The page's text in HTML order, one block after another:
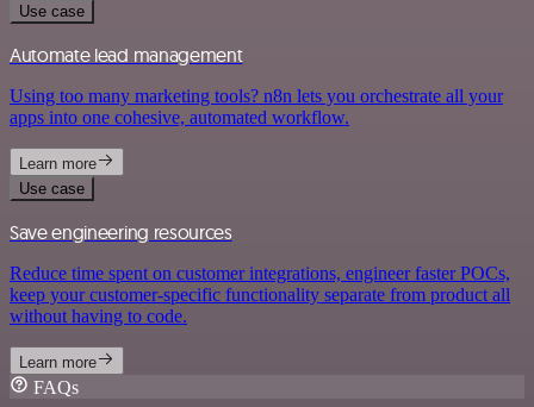
Use case
Automate lead management
Using too many marketing tools? n8n lets you orchestrate all your
apps into one cohesive, automated workflow.
Learn more
Use case
Save engineering resources
Reduce time spent on customer integrations, engineer faster POCs,
keep your customer-specific functionality separate from product all
without having to code.
Learn more
FAQs